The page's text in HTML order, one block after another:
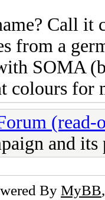
Call it
from a
SOMA
colours for
(read-
and its
By MyBB